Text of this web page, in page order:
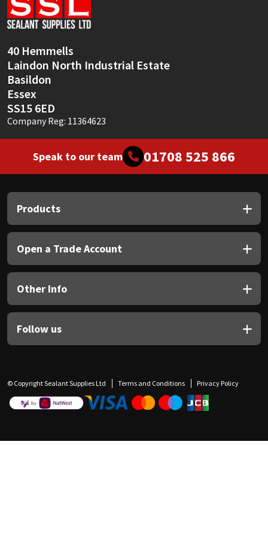
40 Hemmells
Laindon North Industrial Estate
Basildon
Essex
SS15 6ED
Company Reg: 11364623
Speak to our team 01708 525 866
Products
Open a Trade Account
Other Info
Follow us
© Copyright Sealant Supplies Ltd Terms and Conditions Privacy Policy
Sika
Thompsons